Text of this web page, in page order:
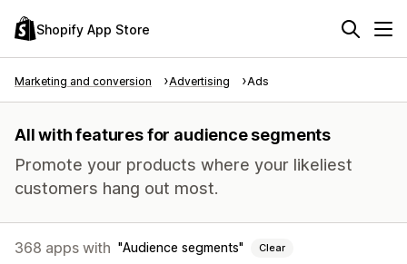
Shopify App Store
Marketing and conversion Advertising Ads
All with features for audience segments
Promote your products where your likeliest
customers hang out most.
368 apps with Audience segments Clear